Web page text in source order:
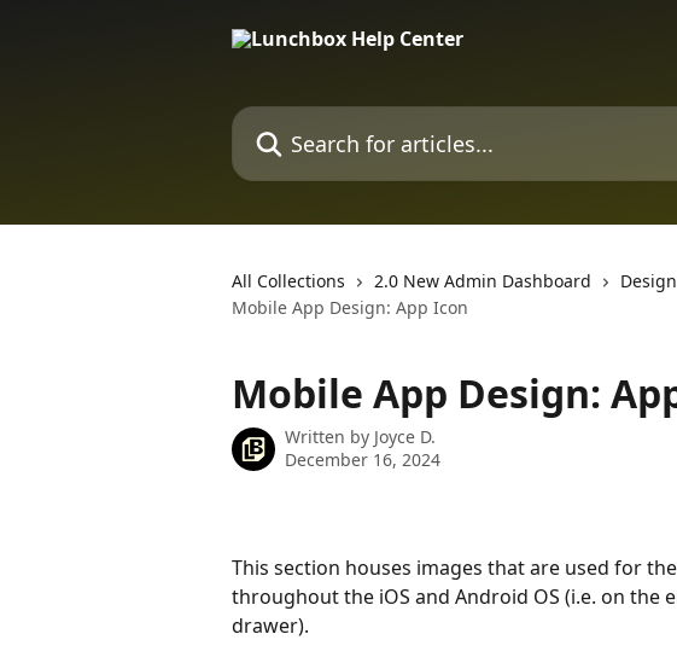
Search for articles...
All Collections 2.0 New Admin Dashboard
Mobile App Design: App Icon
Mobile App Design:
Written by Joyce D.
December 16, 2024
This section houses images that are used for
throughout the iOS and Android OS (i.e. on the
drawer).